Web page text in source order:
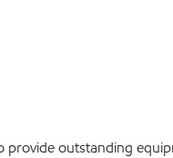
outstanding